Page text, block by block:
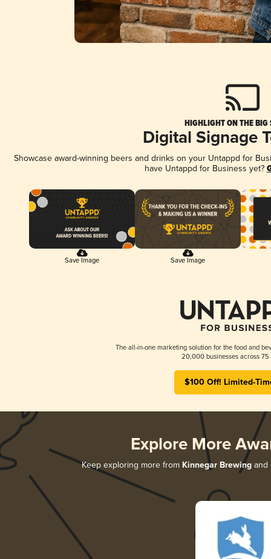
HIGHLIGHT ON THE BIG
Digital Signage
Showcase award-winning beers and drinks on your Untappd for
have Untappd for Business yet?
Save Image Save Image
The all-in-one marketing solution for the food and
20,000 businesses across 75
$100 Off! Limited-
Explore More
Keep exploring more from Kinnegar Brewingand